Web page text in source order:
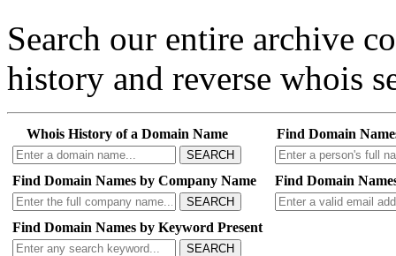
Search our entire archive
history and reverse whois
Whois History of a Domain Name
SEARCH
Find Domain
Find Domain Names by Company Name
SEARCH
Find Domain
Find Domain Names by Keyword Present
SEARCH